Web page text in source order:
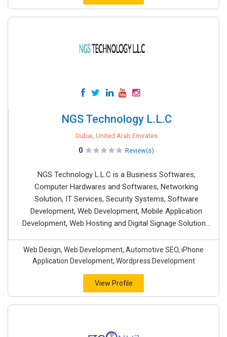
NGS Technology L.L.C
Dubai, United Arab Emirates
0 Review(s)
NGS Technology L.L.C is a Business Softwares,
Computer Hardwares and Softwares, Networking
Solution, IT Services, Security Systems, Software
Development, Web Development, Mobile Application
Development, Web Hosting and Digital Signage Solution...
Web Design, Web Development, Automotive SEO, iPhone
Application Development, Wordpress Development
View Profile